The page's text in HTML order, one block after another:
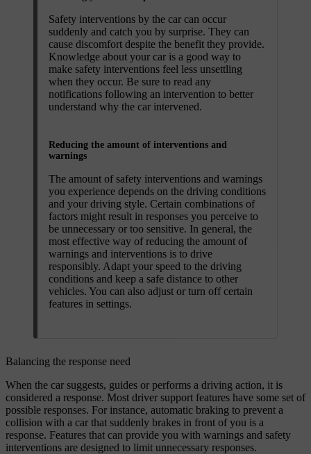
Safety interventions by the car can occur
suddenly and catch you by surprise. They can
cause discomfort despite the benefit they provide.
Knowledge about your car is a good way to
make safety interventions feel less unsettling
when they occur. Be sure to read any
notifications following an intervention to better
understand why the car intervened.
Reducing the amount of interventions and
warnings
The amount of safety interventions and warnings
you experience depends on the driving conditions
and your driving style. Certain combinations of
factors might result in responses you perceive to
be unnecessary or too sensitive. In general, the
most effective way of reducing the amount of
warnings and interventions is to drive
responsibly. Adapt your speed to the driving
conditions and keep a safe distance to other
vehicles. You can also adjust or turn off certain
features in settings.
Balancing the response need
When the car suggests, guides or performs a driving action, it is
considered a response. Most driver support features have some set of
possible responses. For instance, automatic braking to prevent a
collision with a car that suddenly brakes in front of you is a
response. Features that can provide you with warnings and safety
interventions are designed to limit unnecessary responses.